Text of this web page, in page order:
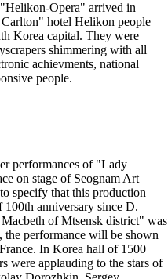
Opera" arrived in
hotel Helikon people
Korea capital. They were
shimmering with all
achievments, national
people.
performances of "Lady
on stage of Seognam Art
specify that this production
anniversary since D.
of Mtsensk district" was
performance will be shown
In Korea hall of 1500
were applauding to the stars of